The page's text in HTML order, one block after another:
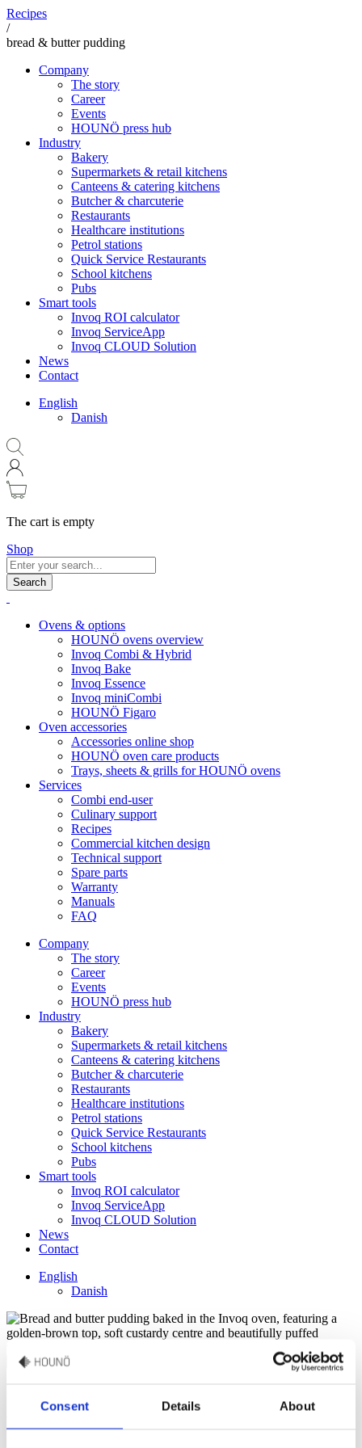
Consent Details About
Recipes
/
bread & butter pudding
Company
The story
Career
Events
HOUNÖ press hub
Industry
Bakery
Supermarkets & retail kitchens
Canteens & catering kitchens
Butcher & charcuterie
Restaurants
Healthcare institutions
Petrol stations
Quick Service Restaurants
School kitchens
Pubs
Smart tools
Invoq ROI calculator
Invoq ServiceApp
Invoq CLOUD Solution
News
Contact
English
Danish
The cart is empty
Shop
Search
Ovens & options
HOUNÖ ovens overview
Invoq Combi & Hybrid
Invoq Bake
Invoq Essence
Invoq miniCombi
HOUNÖ Figaro
Oven accessories
Accessories online shop
HOUNÖ oven care products
Trays, sheets & grills for HOUNÖ ovens
Services
Combi end-user
Culinary support
Recipes
Commercial kitchen design
Technical support
Spare parts
Warranty
Manuals
FAQ
Company
The story
Career
Events
HOUNÖ press hub
Industry
Bakery
Supermarkets & retail kitchens
Canteens & catering kitchens
Butcher & charcuterie
Restaurants
Healthcare institutions
Petrol stations
Quick Service Restaurants
School kitchens
Pubs
Smart tools
Invoq ROI calculator
Invoq ServiceApp
Invoq CLOUD Solution
News
Contact
English
Danish